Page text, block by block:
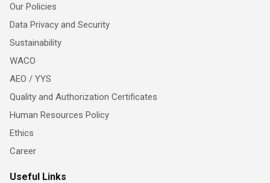
Our Policies
Data Privacy and Security
Sustainability
WACO
AEO / YYS
Quality and Authorization Certificates
Human Resources Policy
Ethics
Career
Useful Links